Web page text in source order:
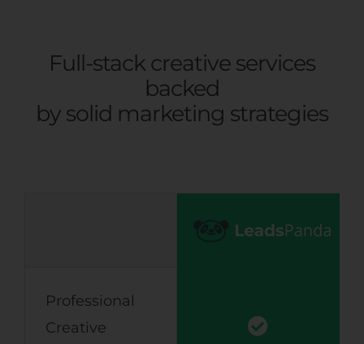
Full-stack creative services
backed
by solid marketing strategies
Professional
Creative